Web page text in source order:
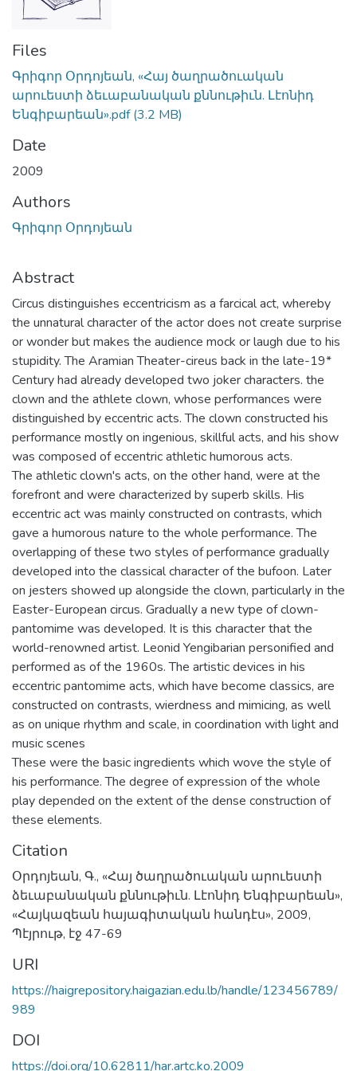
Files
Գրիգոր Օրդոյեան, «Հայ ծաղրածուական
արուեստի ձեւաբանական քննութիւն. Լէոնիդ
Ենգիբարեան».pdf(3.2 MB)
Date
2009
Authors
Գրիգոր Օրդոյեան
Abstract
Circus distinguishes eccentricism as a farcical act, whereby
the unnatural character of the actor does not create surprise
or wonder but makes the audience mock or laugh due to his
stupidity. The Aramian Theater-cireus back in the late-19*
Century had already developed two joker characters. the
clown and the athlete clown, whose performances were
distinguished by eccentric acts. The clown constructed his
performance mostly on ingenious, skillful acts, and his show
was composed of eccentric athletic humorous acts.
The athletic clown's acts, on the other hand, were at the
forefront and were characterized by superb skills. His
eccentric act was mainly constructed on contrasts, which
gave a humorous nature to the whole performance. The
overlapping of these two styles of performance gradually
developed into the classical character of the bufoon. Later
on jesters showed up alongside the clown, particularly in the
Easter-European circus. Gradually a new type of clown-
pantomime was developed. It is this character that the
world-renowned artist. Leonid Yengibarian personified and
performed as of the 1960s. The artistic devices in his
eccentric pantomime acts, which have become classics, are
constructed on contrasts, wierdness and mimicing, as well
as on unique rhythm and scale, in coordination with light and
music scenes
These were the basic ingredients which wove the style of
his performance. The degree of expression of the whole
play depended on the extent of the dense construction of
these elements.
Citation
Օրդոյեան, Գ., «Հայ ծաղրածուական արուեստի
ձեւաբանական քննութիւն. Լէոնիդ Ենգիբարեան»,
«Հայկազեան հայագիտական հանդէս», 2009,
Պէյրութ, էջ 47-69
URI
https://haigrepository.haigazian.edu.lb/handle/123456789/
989
DOI
https://doi.org/10.62811/har.artc.ko.2009